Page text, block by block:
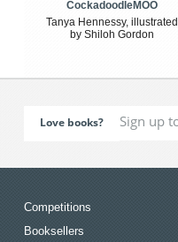
CockadoodleMOO
Tanya Hennessy, illustrated
by Shiloh Gordon
Love books?
Competitions
Booksellers